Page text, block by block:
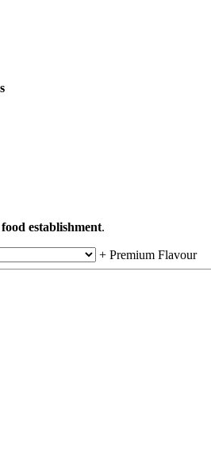
establishment.
+ Premium Flavour